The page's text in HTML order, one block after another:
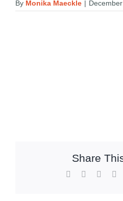
By Monika Maeckle |
Share
Facebook Reddit